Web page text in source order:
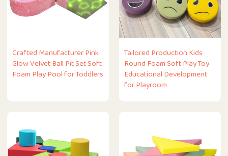
Crafted Manufacturer Pink
Glow Velvet Ball Pit Set Soft
Foam Play Pool for Toddlers
Tailored Production Kids
Round Foam Soft Play Toy
Educational Development
for Playroom